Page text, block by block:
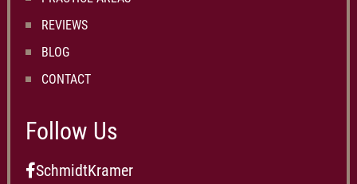
REVIEWS
BLOG
CONTACT
Follow Us
SchmidtKramer